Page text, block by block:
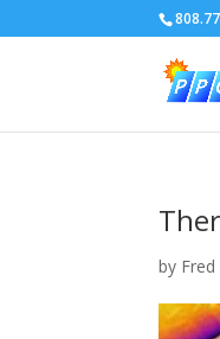
by Fred